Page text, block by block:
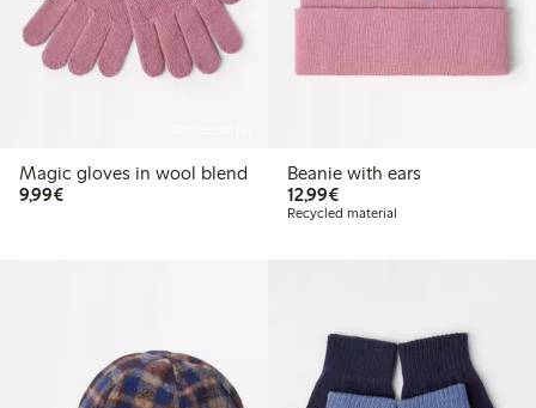
Magic gloves in wool blend
9,99€€9.99
Beanie with ears
12,99€€12.99
Recycled material